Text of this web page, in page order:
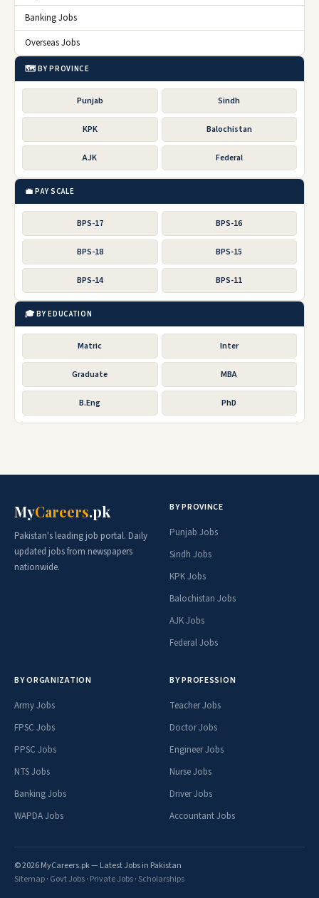
Banking Jobs
Overseas Jobs
🗺️ BY PROVINCE
Punjab Sindh
KPK Balochistan
AJK Federal
💼 PAY SCALE
BPS-17 BPS-16
BPS-18 BPS-15
BPS-14 BPS-11
🎓 BY EDUCATION
Matric Inter
Graduate MBA
B.Eng PhD
MyCareers.pk
Pakistan's leading job portal. Daily
updated jobs from newspapers
nationwide.
BY PROVINCE
Punjab Jobs
Sindh Jobs
KPK Jobs
Balochistan Jobs
AJK Jobs
Federal Jobs
BY ORGANIZATION
Army Jobs
FPSC Jobs
PPSC Jobs
NTS Jobs
Banking Jobs
WAPDA Jobs
BY PROFESSION
Teacher Jobs
Doctor Jobs
Engineer Jobs
Nurse Jobs
Driver Jobs
Accountant Jobs
© 2026 MyCareers.pk — Latest Jobs in Pakistan
Sitemap· Govt Jobs· Private Jobs· Scholarships